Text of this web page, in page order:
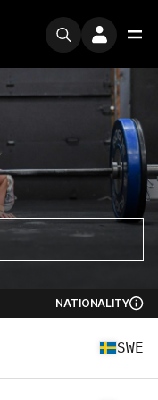
NATIONALITY
SWE